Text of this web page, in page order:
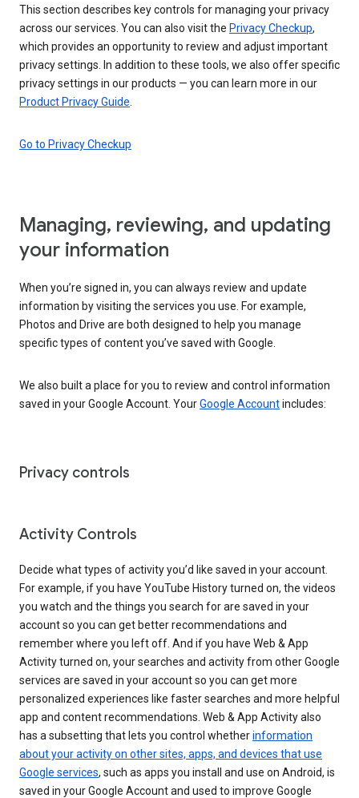
This section describes key controls for managing your privacy
across our services. You can also visit the Privacy Checkup,
which provides an opportunity to review and adjust important
privacy settings. In addition to these tools, we also offer specific
privacy settings in our products — you can learn more in our
Product Privacy Guide
Go to Privacy Checkup
Managing, reviewing, and updating
your information
When you’re signed in, you can always review and update
information by visiting the services you use. For example,
Photos and Drive are both designed to help you manage
specific types of content you’ve saved with Google.
We also built a place for you to review and control information
saved in your Google Account. YourGoogle Accountincludes:
Privacy controls
Activity Controls
Decide what types of activity you’d like saved in your account.
For example, if you have YouTube History turned on, the videos
you watch and the things you search for are saved in your
account so you can get better recommendations and
remember where you left off. And if you have Web & App
Activity turned on, your searches and activity from other Google
services are saved in your account so you can get more
personalized experiences like faster searches and more helpful
app and content recommendations. Web & App Activity also
has a subsetting that lets you control whetherinformation
about your activity on other sites, apps, and devices that use
Google services, such as apps you install and use on Android, is
saved in your Google Account and used to improve Google